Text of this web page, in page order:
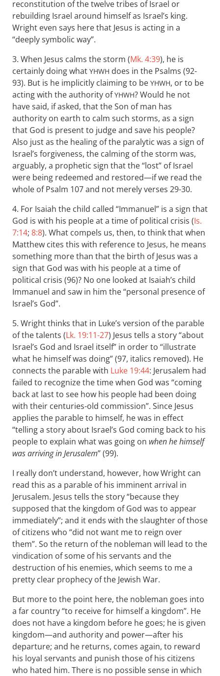
reconstitution of the twelve tribes of Israel or
rebuilding Israel around himself as Israel’s king.
Wright even says here that Jesus is acting in a
“deeply symbolic way”.
3. When Jesus calms the storm (Mk. 4:39), he is
certainly doing what YHWH does in the Psalms (92-
93). But is he implicitly claiming to be YHWH, or to be
acting with the authority ofYHWH? Would he not
have said, if asked, that the Son of man has
authority on earth to calm such storms, as a sign
that God is present to judge and save his people?
Also just as the healing of the paralytic was a sign of
Israel’s forgiveness, the calming of the storm was,
arguably, a prophetic sign that the “lost” of Israel
were being redeemed and restored—if we read the
whole of Psalm 107and not merely verses 29-30.
4. For Isaiah the child called “Immanuel” is a sign that
God is with his people at a time of political crisis (Is.
7:14; 8:8). What compels us, then, to think that when
Matthew cites this with reference to Jesus, he means
something more than that the birth of Jesus was a
sign that God was with his people at a time of
political crisis (96)? No one looked at Isaiah’s child
Immanuel and saw in him the “personal presence of
Israel’s God”.
5. Wright thinks that in Luke’s version of the parable
of the talents (Lk. 19:11-27) Jesus tells a story “about
Israel’s God and Israel itself” in order to “illustrate
what he himself was doing” (97, italics removed). He
connects the parable with Luke 19:44: Jerusalem had
failed to recognize the time when God was “coming
back at last to see how his people had been doing
with their centuries-old commission”. Since Jesus
applies the parable to himself, he was in effect
“telling a story about Israel’s God coming back to his
people to explain what was going on when he himself
was arriving in Jerusalem” (99).
I really don’t understand, however, how Wright can
read this as a parable of his imminent arrival in
Jerusalem. Jesus tells the story “because they
supposed that the kingdom of God was to appear
immediately”; and it ends with the slaughter of those
of citizens who “did not want me to reign over
them”. So the return of the nobleman will lead to the
vindication of some of his servants and the
destruction of his enemies, which seems to me a
pretty clear prophecy of the Jewish War.
But more to the point here, the nobleman goes into
a far country “to receive for himself a kingdom”. He
does not have a kingdom before he goes; he is given
kingdom—and authority and power—after his
departure; and he returns, comes again, to reward
his loyal servants and punish those of his citizens
who hated him. There is no possible sense in which